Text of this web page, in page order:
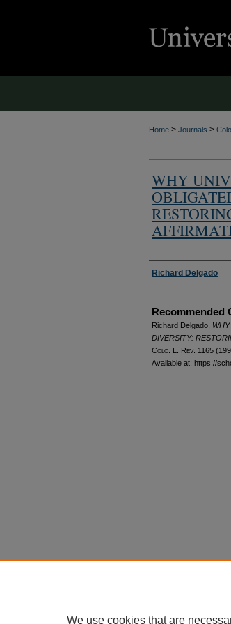
Home > Journals >
WHY
Authors
Richard Delgado
Recommended
Richard Delgado,
DIVERSITY:
Colo. L. Rev. 1165
Available at: https://
We use cookies that are